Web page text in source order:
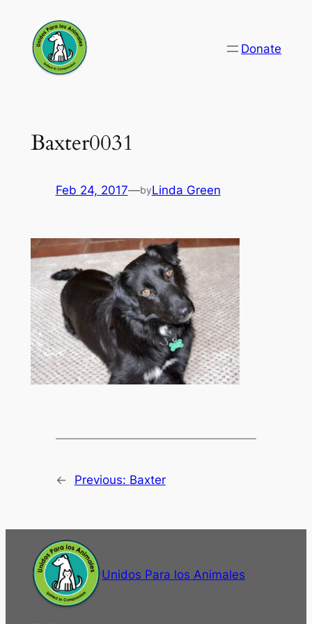
content
Donate
Baxter0031
Feb 24, 2017—byLinda Green
← Previous: Baxter
Unidos Para los Animales